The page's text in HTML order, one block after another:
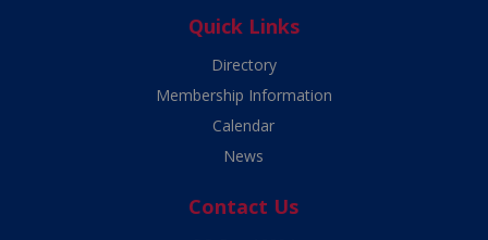
Quick Links
Directory
Membership Information
Calendar
News
Contact Us